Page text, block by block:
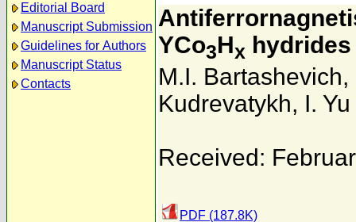
Editorial Board
Manuscript Submission
Guidelines for Authors
Manuscript Status
Contacts
YCo3Hx hydrides
M.I. Bartashevich,
Kudrevatykh, I.
Received:
PDF (187.8K)